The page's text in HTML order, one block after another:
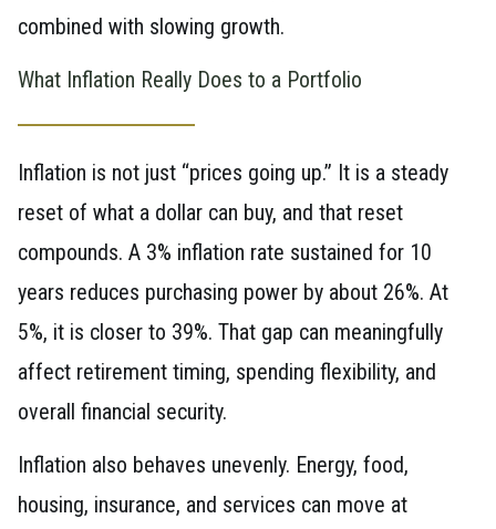
combined with slowing growth.
What Inflation Really Does to a Portfolio
Inflation is not just “prices going up.” It is a steady
reset of what a dollar can buy, and that reset
compounds. A 3% inflation rate sustained for 10
years reduces purchasing power by about 26%. At
5%, it is closer to 39%. That gap can meaningfully
affect retirement timing, spending flexibility, and
overall financial security.
Inflation also behaves unevenly. Energy, food,
housing, insurance, and services can move at